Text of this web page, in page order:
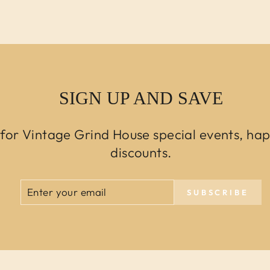
SIGN UP AND SAVE
Vintage Grind House special events,
discounts.
EMAIL
SUBSCRIBE